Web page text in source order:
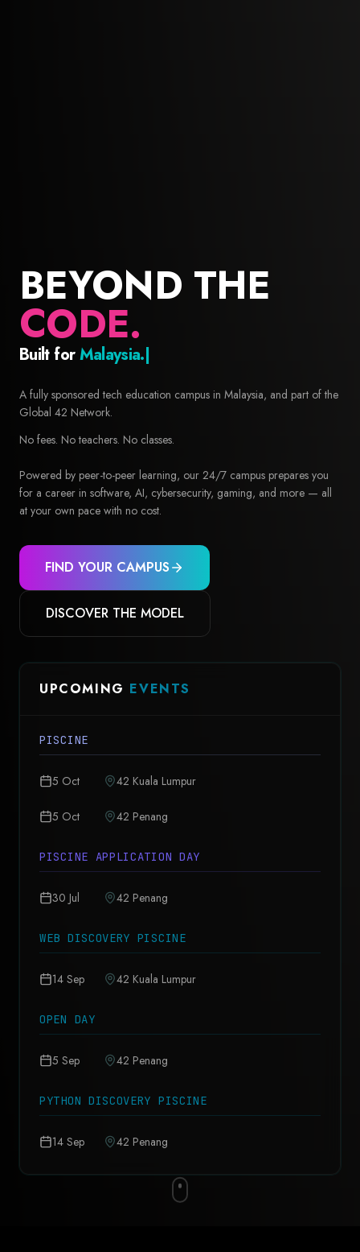
BEYOND THE
CODE.
Built forBuilders.
A fully sponsored tech education campus in Malaysia, and part of the
Global 42 Network.
No fees. No teachers. No classes.
Powered by peer-to-peer learning, our 24/7 campus prepares you
for a career in software, AI, cybersecurity, gaming, and more — all
at your own pace with no cost.
FIND YOUR CAMPUS
DISCOVER THE MODEL
UPCOMING EVENTS
PISCINE
5 Oct 42 Kuala Lumpur
5 Oct 42 Penang
PISCINE APPLICATION DAY
30 Jul 42 Penang
WEB DISCOVERY PISCINE
14 Sep 42 Kuala Lumpur
OPEN DAY
5 Sep 42 Penang
PYTHON DISCOVERY PISCINE
14 Sep 42 Penang